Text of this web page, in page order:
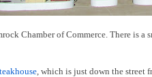
Chamber of Commerce. There is
, which is just down the street